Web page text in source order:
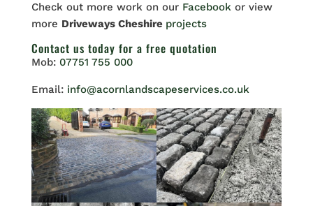
Check out more work on our Facebook or view
more Driveways Cheshire projects
Contact us today for a free quotation
Mob: 07751 755 000
Email: info@acornlandscapeservices.co.uk